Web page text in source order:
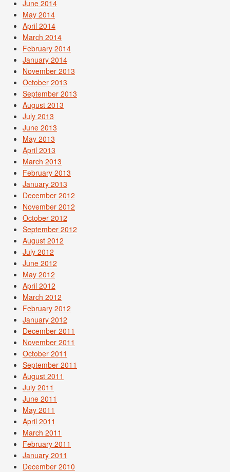
June 2014
May 2014
April 2014
March 2014
February 2014
January 2014
November 2013
October 2013
September 2013
August 2013
July 2013
June 2013
May 2013
April 2013
March 2013
February 2013
January 2013
December 2012
November 2012
October 2012
September 2012
August 2012
July 2012
June 2012
May 2012
April 2012
March 2012
February 2012
January 2012
December 2011
November 2011
October 2011
September 2011
August 2011
July 2011
June 2011
May 2011
April 2011
March 2011
February 2011
January 2011
December 2010